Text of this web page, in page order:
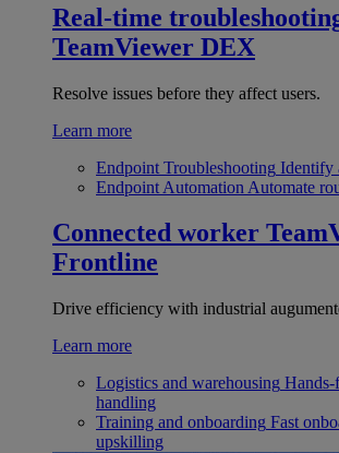
Real-time
TeamViewer DEX
Resolve issues before they affect users.
Learn more
Endpoint Troubleshooting Identify
Endpoint Automation Automate
Connected worker
Frontline
Drive efficiency with industrial
Learn more
Logistics and warehousing Hands-
handling
Training and onboarding Fast
upskilling